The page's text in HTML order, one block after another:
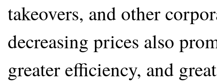
takeovers, and other
decreasing prices also
greater efficiency, and